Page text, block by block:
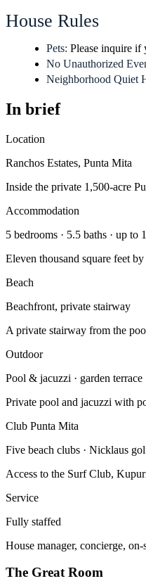
House Rules
Pets: Please inquire if
No Unauthorized
Neighborhood Quiet
In brief
Location
Ranchos Estates, Punta Mita
Inside the private 1,500-acre
Accommodation
5 bedrooms · 5.5 baths · up to
Eleven thousand square feet
Beach
Beachfront, private stairway
A private stairway from the
Outdoor
Pool & jacuzzi · garden terrace
Private pool and jacuzzi with
Club Punta Mita
Five beach clubs · Nicklaus
Access to the Surf Club,
Service
Fully staffed
House manager, concierge,
The Great Room